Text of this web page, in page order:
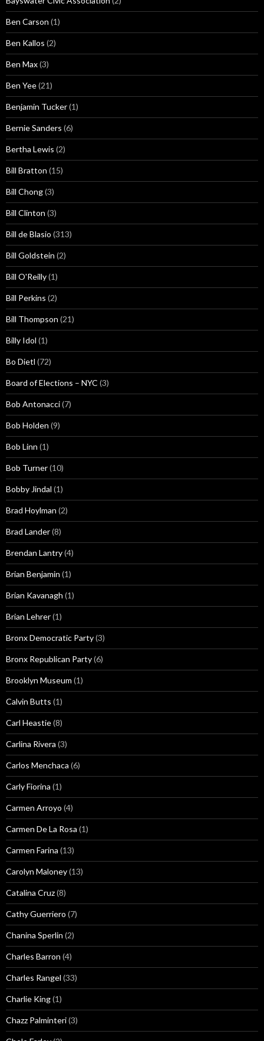
Ben Carson (1)
Ben Kallos (2)
Ben Max(3)
Ben Yee(21)
Benjamin Tucker(1)
Bernie Sanders (6)
Bertha Lewis (2)
Bill Bratton (15)
Bill Chong(3)
Bill Clinton (3)
Bill de Blasio (313)
Bill Goldstein (2)
Bill O'Reilly(1)
Bill Perkins (2)
Bill Thompson (21)
Billy Idol (1)
Bo Dietl (72)
Board of Elections – NYC (3)
Bob Antonacci(7)
Bob Holden (9)
Bob Linn (1)
Bob Turner(10)
Bobby Jindal (1)
Brad Hoylman (2)
Brad Lander(8)
Brendan Lantry(4)
Brian Benjamin (1)
Brian Kavanagh (1)
Brian Lehrer(1)
Bronx Democratic Party(3)
Bronx Republican Party(6)
Brooklyn Museum (1)
Calvin Butts (1)
Carl Heastie(8)
Carlina Rivera (3)
Carlos Menchaca (6)
Carly Fiorina (1)
Carmen Arroyo (4)
Carmen De La Rosa (1)
Carmen Farina (13)
Carolyn Maloney(13)
Catalina Cruz(8)
Cathy Guerriero (7)
Chanina Sperlin (2)
Charles Barron (4)
Charles Rangel (33)
Charlie King(1)
Chazz Palminteri(3)